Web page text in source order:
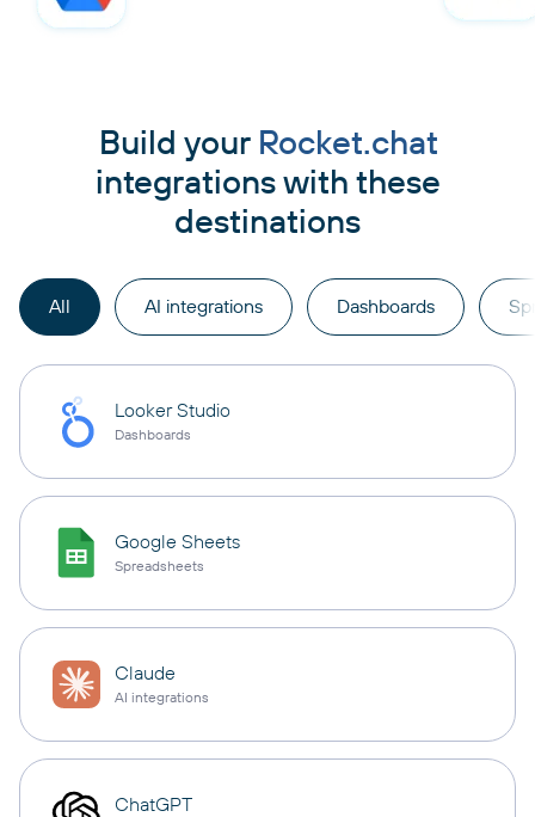
Build your Rocket.chat
integrations with these
destinations
All AI integrations Dashboards
Looker Studio
Dashboards
Google Sheets
Spreadsheets
Claude
AI integrations
ChatGPT